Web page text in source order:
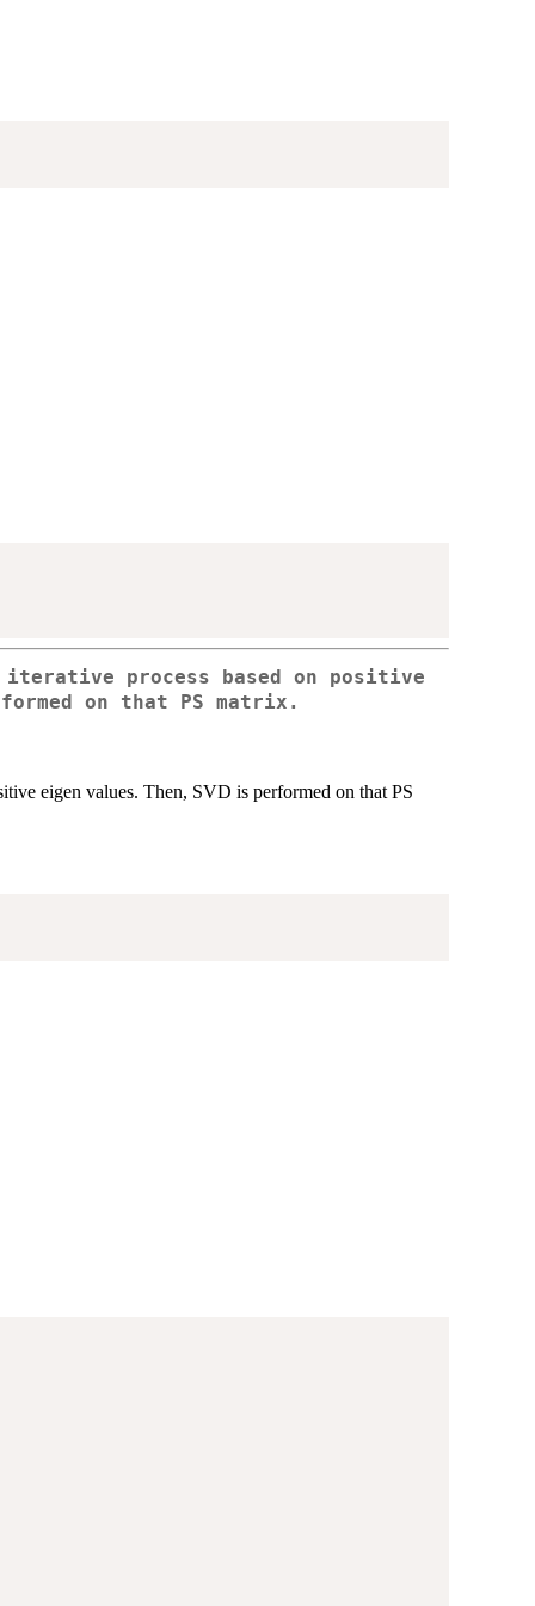
process based on positive
on that PS matrix.
eigen values. Then, SVD is performed on that PS